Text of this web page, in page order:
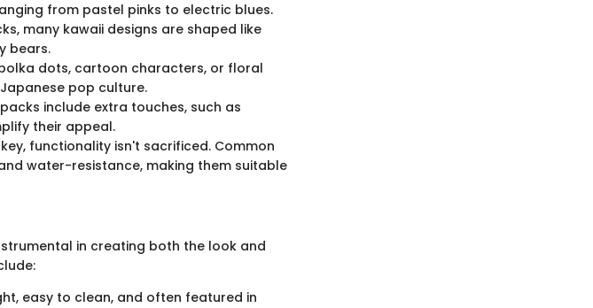
from pastel pinks to electric blues.
many kawaii designs are shaped like
bears.
dots, cartoon characters, or floral
pop culture.
include extra touches, such as
their appeal.
functionality isn't sacrificed. Common
water-resistance, making them suitable
in creating both the look and
easy to clean, and often featured in